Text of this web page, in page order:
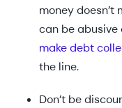
money
can be abusive
make debt
the line.
Don’t be